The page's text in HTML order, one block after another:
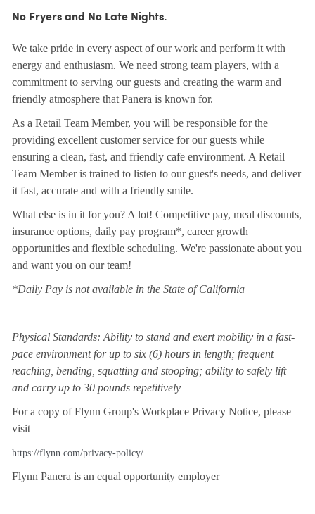
No Fryers and No Late Nights.
We take pride in every aspect of our work and perform it with
energy and enthusiasm. We need strong team players, with a
commitment to serving our guests and creating the warm and
friendly atmosphere that Panera is known for.
As a Retail Team Member, you will be responsible for the
providing excellent customer service for our guests while
ensuring a clean, fast, and friendly cafe environment. A Retail
Team Member is trained to listen to our guest's needs, and deliver
it fast, accurate and with a friendly smile.
What else is in it for you? A lot! Competitive pay, meal discounts,
insurance options, daily pay program*, career growth
opportunities and flexible scheduling. We're passionate about you
and want you on our team!
*Daily Pay is not available in the State of California
Physical Standards: Ability to stand and exert mobility in a fast-
pace environment for up to six (6) hours in length; frequent
reaching, bending, squatting and stooping; ability to safely lift
and carry up to 30 pounds repetitively
For a copy of Flynn Group's Workplace Privacy Notice, please
visit
https://flynn.com/privacy-policy/
Flynn Panera is an equal opportunity employer